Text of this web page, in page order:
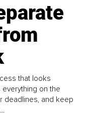
that looks
on the
deadlines, and keep